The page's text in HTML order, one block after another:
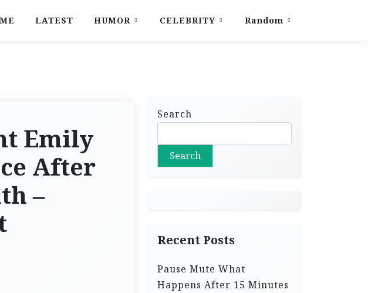
LATEST HUMOR CELEBRITY Random
Emily
After
–
Search
Search
Recent Posts
Pause Mute What
Happens After 15 Minutes